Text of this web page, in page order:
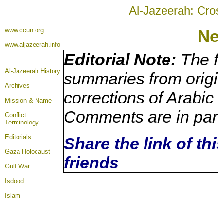
Al-Jazeerah:
www.ccun.org
www.aljazeerah.info
Al-Jazeerah History
Archives
Mission & Name
Conflict
Terminology
Editorials
Gaza Holocaust
Gulf War
Isdood
Islam
Editorial Note: The
summaries from
corrections of
Comments are in
Share the link of
friends